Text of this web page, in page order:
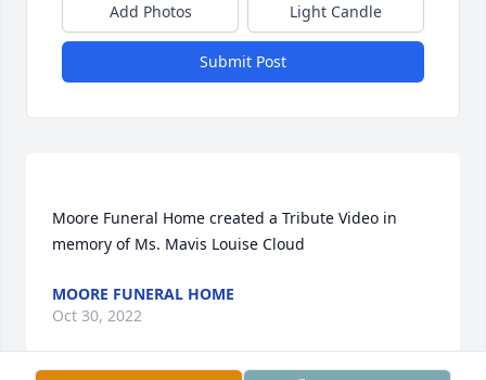
Add Photos Light Candle
Submit Post
Moore Funeral Home created a Tribute Video in
MOORE FUNERAL HOME
Oct 30, 2022